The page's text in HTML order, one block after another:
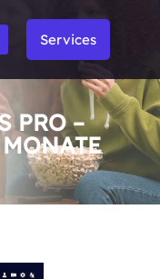
Services
PRO –